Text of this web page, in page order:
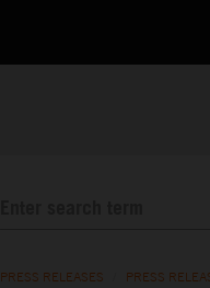
PRESS RELEASES PRESS